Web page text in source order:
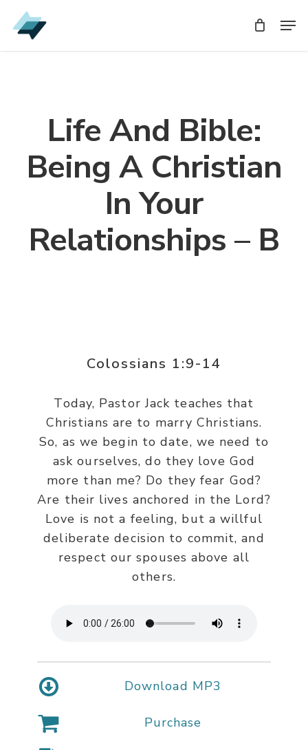
Skip
to
Life And Bible:
Being A Christian
In Your
Relationships – B
Colossians 1:9-14
Today, Pastor Jack teaches that
Christians are to marry Christians.
So, as we begin to date, we need to
ask ourselves, do they love God
more than me? Do they fear God?
Are their lives anchored in the Lord?
Love is not a feeling, but a willful
deliberate decision to commit, and
respect our spouses above all
others.
Download MP3
Purchase